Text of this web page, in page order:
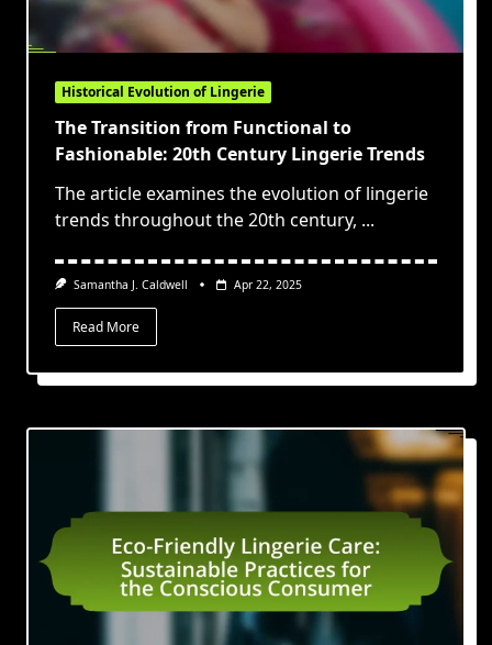
Historical Evolution of Lingerie
The Transition from Functional to
Fashionable: 20th Century Lingerie Trends
The article examines the evolution of lingerie
trends throughout the 20th century, ...
Samantha J. Caldwell Apr 22, 2025
Read More